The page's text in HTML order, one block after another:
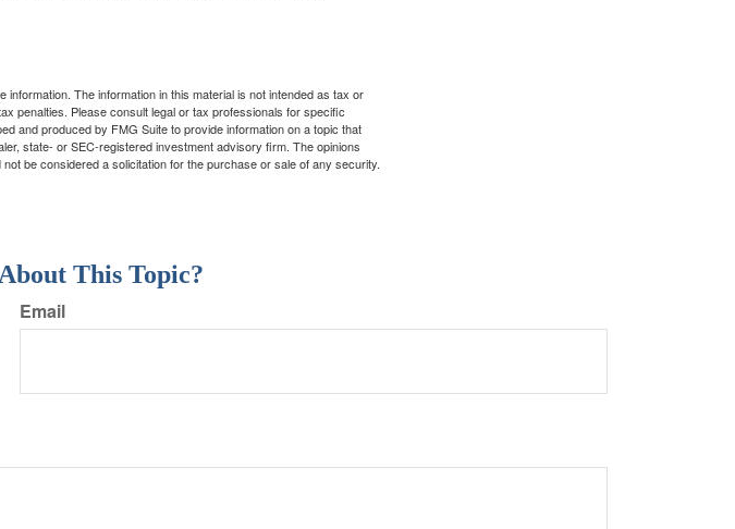
The information in this material is not intended as tax or
penalties. Please consult legal or tax professionals for specific
and produced by FMG Suite to provide information on a topic that
state- or SEC-registered investment advisory firm. The opinions
be considered a solicitation for the purchase or sale of any security.
This Topic?
Email